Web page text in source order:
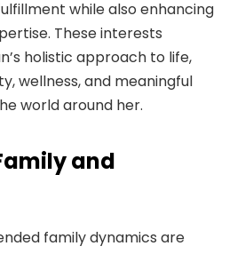
while also enhancing
These interests
holistic approach to life,
wellness, and meaningful
world around her.
and
family dynamics are